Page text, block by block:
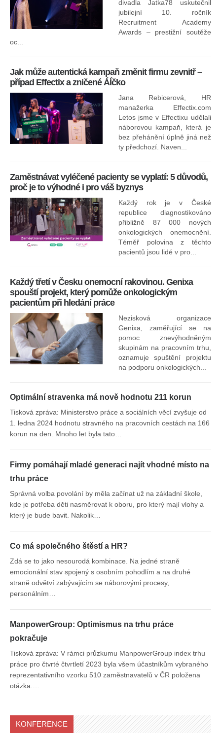
divadla Jatka78 uskutečnil
jubilejní 10. ročník
Recruitment Academy
Awards – prestižní soutěže
oc...
Jak může autentická kampaň změnit firmu zevnitř –
případ Effectix a zničené ÁÍčko
Jana Rebicerová, HR
manažerka Effectix.com
Letos jsme v Effectixu udělali
náborovou kampaň, která je
bez přehánění úplně jiná než
ty předchozí. Naven...
Zaměstnávat vyléčené pacienty se vyplatí: 5 důvodů,
proč je to výhodné i pro váš byznys
Každý rok je v České
republice diagnostikováno
přibližně 87 000 nových
onkologických onemocnění.
Téměř polovina z těchto
pacientů jsou lidé v pro...
Každý třetí v Česku onemocní rakovinou. Genixa
spouští projekt, který pomůže onkologickým
pacientům při hledání práce
Nezisková organizace
Genixa, zaměřující se na
pomoc znevýhodněným
skupinám na pracovním trhu,
oznamuje spuštění projektu
na podporu onkologických...
Optimální stravenka má nově hodnotu 211 korun
Tisková zpráva: Ministerstvo práce a sociálních věcí zvyšuje od
1. ledna 2024 hodnotu stravného na pracovních cestách na 166
korun na den. Mnoho let byla tato…
Firmy pomáhají mladé generaci najít vhodné místo na
trhu práce
Správná volba povolání by měla začínat už na základní škole,
kde je potřeba děti nasměrovat k oboru, pro který mají vlohy a
který je bude bavit. Nakolik…
Co má společného štěstí a HR?
Zdá se to jako nesourodá kombinace. Na jedné straně
emocionální stav spojený s osobním pohodlím a na druhé
straně odvětví zabývajícím se náborovými procesy,
personálním…
ManpowerGroup: Optimismus na trhu práce
pokračuje
Tisková zpráva: V rámci průzkumu ManpowerGroup index trhu
práce pro čtvrté čtvrtletí 2023 byla všem účastníkům vybraného
reprezentativního vzorku 510 zaměstnavatelů v ČR položena
otázka:…
KONFERENCE